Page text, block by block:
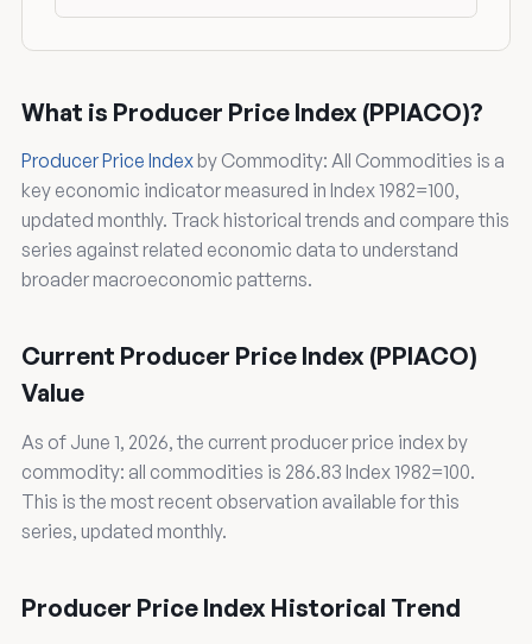
What is Producer Price Index (PPIACO)?
Producer Price Index by Commodity: All Commodities is a
key economic indicator measured in Index 1982=100,
updated monthly. Track historical trends and compare this
series against related economic data to understand
broader macroeconomic patterns.
Current Producer Price Index (PPIACO)
Value
As of June 1, 2026, the current producer price index by
commodity: all commodities is 286.83 Index 1982=100.
This is the most recent observation available for this
series, updated monthly.
Producer Price Index Historical Trend